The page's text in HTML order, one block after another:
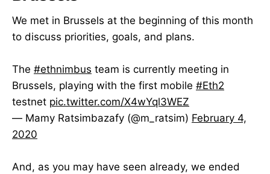
We met in Brussels at the beginning of this month
to discuss priorities, goals, and plans.
The #ethnimbus team is currently meeting in
Brussels, playing with the first mobile #Eth2
testnet pic.twitter.com/X4wYql3WEZ
— Mamy Ratsimbazafy (@m_ratsim) February 4,
2020
And, as you may have seen already, we ended